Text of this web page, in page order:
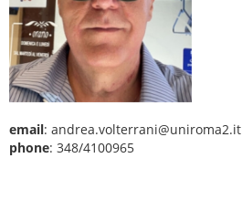
email: andrea.volterrani@uniroma2.it
phone: 348/4100965